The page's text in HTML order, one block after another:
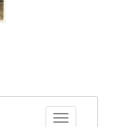
Toggle facets